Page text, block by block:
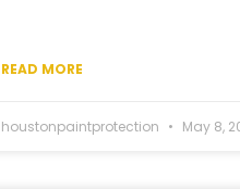
READ MORE
houstonpaintprotection May 8,